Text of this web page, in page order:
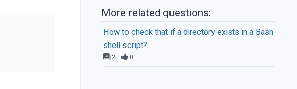
More related questions:
How to check that if a directory exists in a Bash
shell script?
2 0